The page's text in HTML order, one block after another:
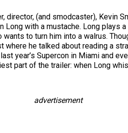
director, (and smodcaster), Kevin
Long with a mustache. Long
wants to turn him into a walrus.
where he talked about reading a
year’s Supercon in Miami and
part of the trailer: when Long
advertisement